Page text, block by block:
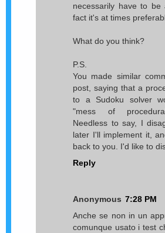
necessarily have to
fact it's at times
What do you think?
P.S.
You made similar
post, saying that a
to a Sudoku solver
"mess of
Needless to say, I
later I'll implement it,
back to you. I'd like to
Reply
Anonymous 7:28 PM
Anche se non in un
comunque usato i test